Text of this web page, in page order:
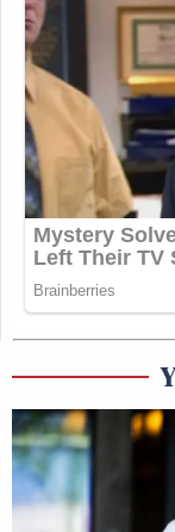
many media
Subscribe now!